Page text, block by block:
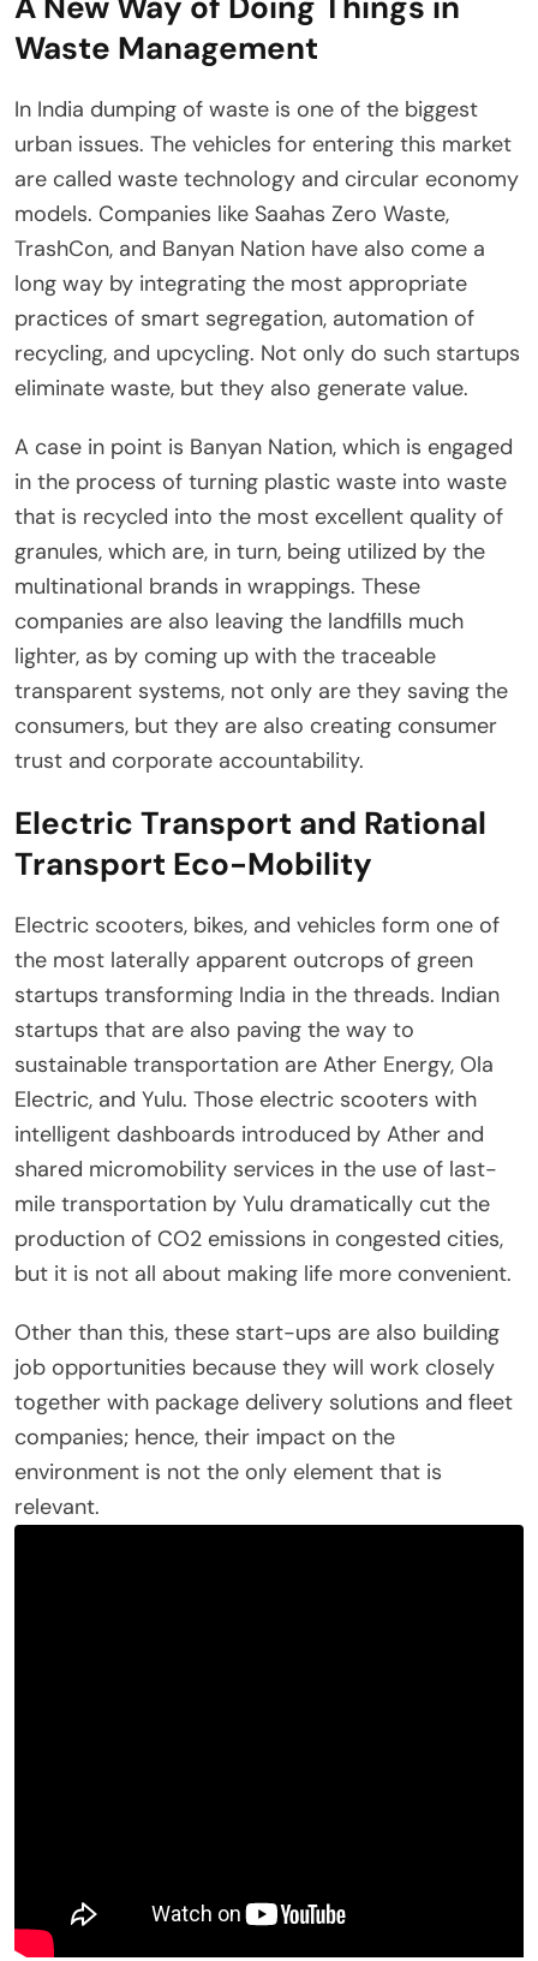
Waste Management
In India dumping of waste is one of the biggest
urban issues. The vehicles for entering this market
are called waste technology and circular economy
models. Companies like Saahas Zero Waste,
TrashCon, and Banyan Nation have also come a
long way by integrating the most appropriate
practices of smart segregation, automation of
recycling, and upcycling. Not only do such startups
eliminate waste, but they also generate value.
A case in point is Banyan Nation, which is engaged
in the process of turning plastic waste into waste
that is recycled into the most excellent quality of
granules, which are, in turn, being utilized by the
multinational brands in wrappings. These
companies are also leaving the landfills much
lighter, as by coming up with the traceable
transparent systems, not only are they saving the
consumers, but they are also creating consumer
trust and corporate accountability.
Electric Transport and Rational
Transport Eco-Mobility
Electric scooters, bikes, and vehicles form one of
the most laterally apparent outcrops of green
startups transforming India in the threads. Indian
startups that are also paving the way to
sustainable transportation are Ather Energy, Ola
Electric, and Yulu. Those electric scooters with
intelligent dashboards introduced by Ather and
shared micromobility services in the use of last-
mile transportation by Yulu dramatically cut the
production of CO2 emissions in congested cities,
but it is not all about making life more convenient.
Other than this, these start-ups are also building
job opportunities because they will work closely
together with package delivery solutions and fleet
companies; hence, their impact on the
environment is not the only element that is
relevant.